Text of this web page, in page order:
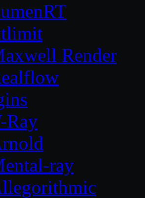
Render
Ray
ray